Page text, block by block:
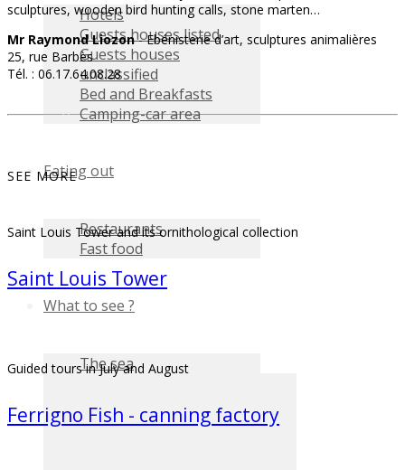
Hotels
Guests houses listed
Guests houses
unclassified
Bed and Breakfasts
Camping-car area
Eating out
Restaurants
Fast food
What to see ?
The sea
sculptures, wooden bird hunting calls, stone marten…
Mr Raymond Liozon- Ebénisterie d’art, sculptures animalières
25, rue Barbès
Tél. : 06.17.64.08.28
SEE MORE
Saint Louis Tower and its ornithological collection
Saint Louis Tower
Guided tours in July and August
Ferrigno Fish - canning factory